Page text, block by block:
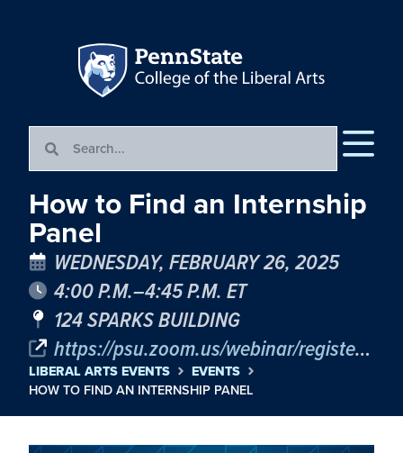
How to Find an Internship
Panel
WEDNESDAY, FEBRUARY 26, 2025
4:00 P.M.–4:45 P.M. ET
124 SPARKS BUILDING
https://psu.zoom.us/webinar/register/WN_TqLGUejRQr-aVNPqkZQhtg
LIBERAL ARTS EVENTS
EVENTS
HOW TO FIND AN INTERNSHIP PANEL